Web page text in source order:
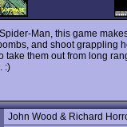
Man, this game
and shoot grappling
take them out from long
:)
John Wood & Richard